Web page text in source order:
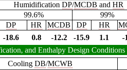
HumidificationDP/MCDB andHR
99.6%
99%
DP HR MCDB DP HR
-18.6 0.8 -12.2 -15.9 1.1
-
and Enthalpy Design Conditions
Cooling DB/MCWB